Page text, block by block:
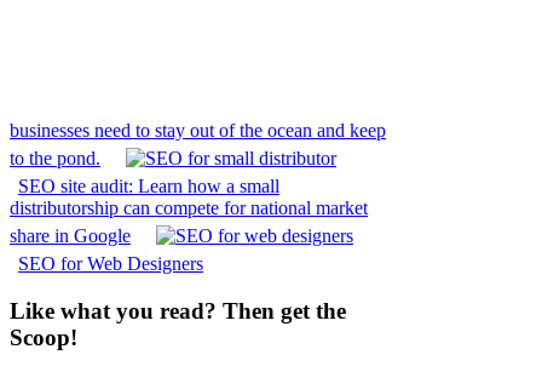
businesses need to stay out of the ocean and keep
to the pond.
SEO site audit: Learn how a small
distributorship can compete for national market
share in Google
SEO for Web Designers
Like what you read? Then get the
Scoop!